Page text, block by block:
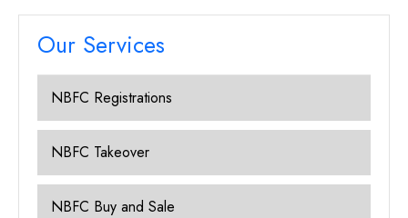
Our Services
NBFC Registrations
NBFC Takeover
NBFC Buy and Sale